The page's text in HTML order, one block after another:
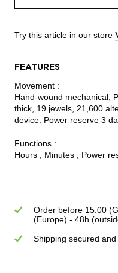
Try this article in our store
FEATURES
Movement :
Hand-wound mechanical,
thick, 19 jewels, 21,600
device. Power reserve 3
Functions :
Hours , Minutes , Power
Order before 15:00
(Europe) - 48h
Shipping secured